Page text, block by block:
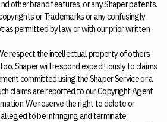
other brand features, or any Shaper patents.
or Trademarks or any confusingly
as permitted by law or with our prior written
respect the intellectual property of others
Shaper will respond expeditiously to claims
committed using the Shaper Service or a
claims are reported to our Copyright Agent
We reserve the right to delete or
to be infringing and terminate